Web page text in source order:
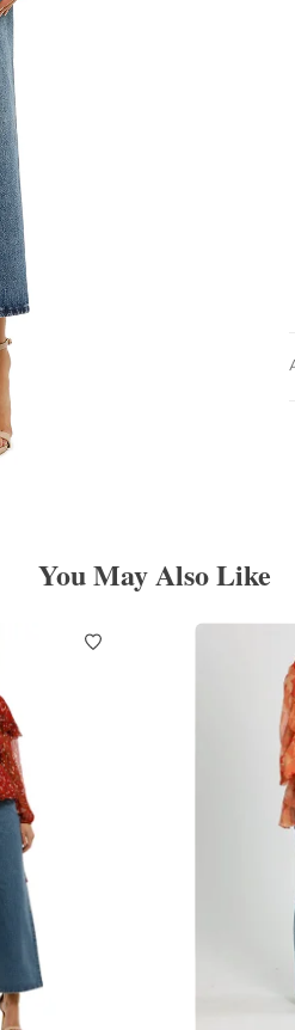
You May Also Like